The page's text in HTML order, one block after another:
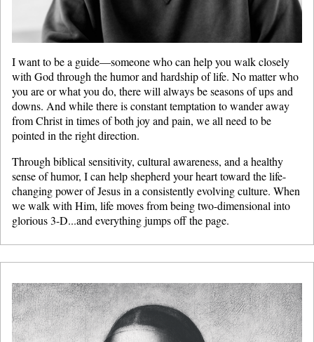
I want to be a guide—someone who can help you walk closely
with God through the humor and hardship of life. No matter who
you are or what you do, there will always be seasons of ups and
downs. And while there is constant temptation to wander away
from Christ in times of both joy and pain, we all need to be
pointed in the right direction.
Through biblical sensitivity, cultural awareness, and a healthy
sense of humor, I can help shepherd your heart toward the life-
changing power of Jesus in a consistently evolving culture. When
we walk with Him, life moves from being two-dimensional into
glorious 3-D...and everything jumps off the page.